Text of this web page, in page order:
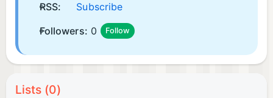
RSS:
Subscribe
Followers: 0 Follow
Lists (0)